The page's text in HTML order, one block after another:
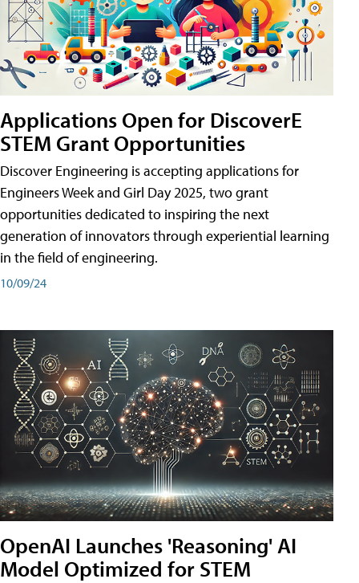
Applications Open for DiscoverE
STEM Grant Opportunities
Discover Engineering is accepting applications for
Engineers Week and Girl Day 2025, two grant
opportunities dedicated to inspiring the next
generation of innovators through experiential learning
in the field of engineering.
10/09/24
OpenAI Launches 'Reasoning' AI
Model Optimized for STEM